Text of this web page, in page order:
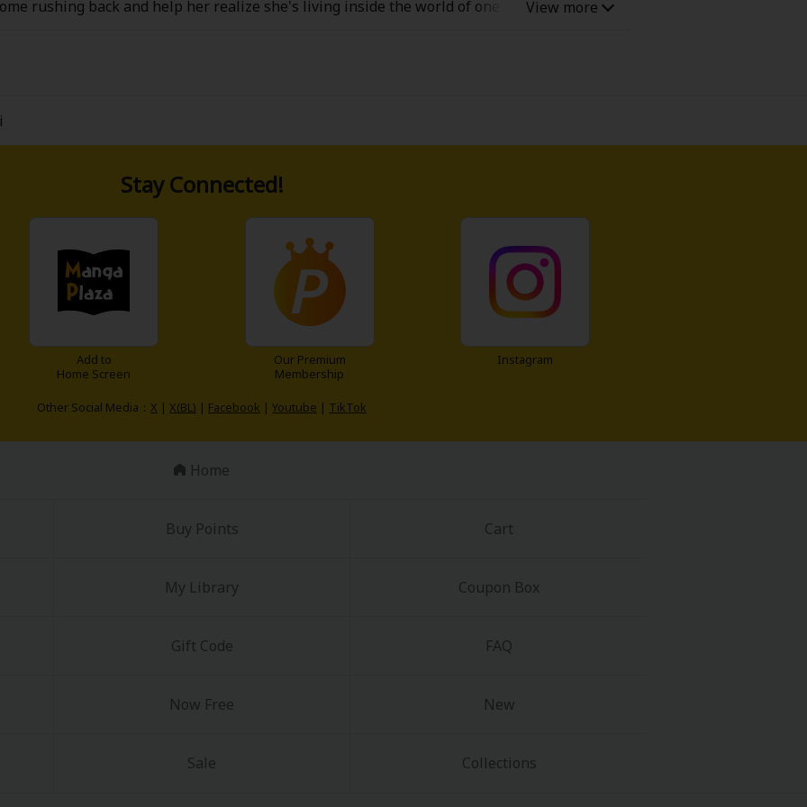
rushing back and help her realize she's living inside the world of one of her favorite
Stay Connected!
Add to
Home Screen
Our Premium
Membership
Instagram
Other Social Media： X | X(BL) | Facebook | Youtube | TikTok
Home
Buy Points Cart
My Library Coupon Box
Gift Code FAQ
Now Free New
Sale Collections